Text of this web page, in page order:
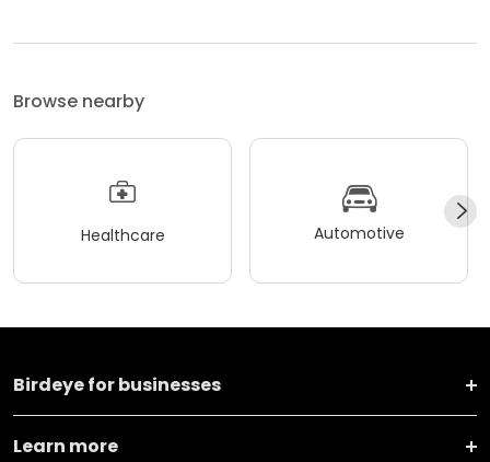
Browse nearby
Healthcare Automotive
Birdeye for businesses
Learn more